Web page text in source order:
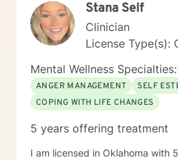
Stana Self
Clinician
License Type(s):
Mental Wellness Specialties:
ANGER MANAGEMENT
SELF
COPING WITH LIFE CHANGES
5 years offering treatment
I am licensed in Oklahoma with